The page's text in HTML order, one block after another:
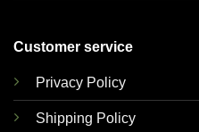
Customer service
Privacy Policy
Shipping Policy